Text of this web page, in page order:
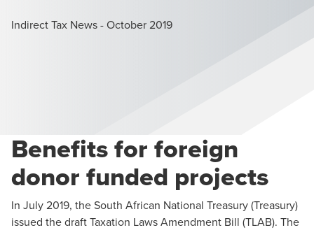
Indirect Tax News - October 2019
Benefits for foreign
donor funded projects
In July 2019, the South African National Treasury (Treasury)
issued the draft Taxation Laws Amendment Bill (TLAB). The